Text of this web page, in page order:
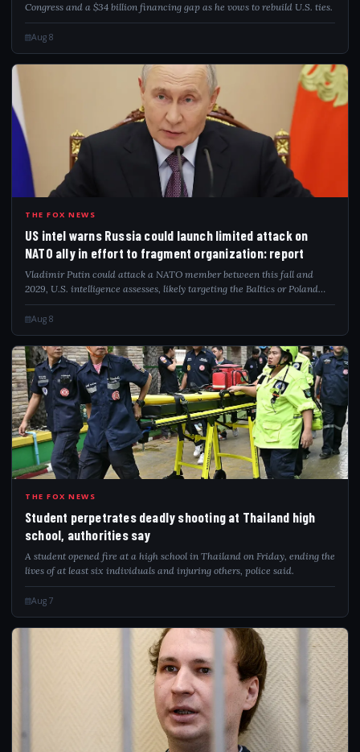
Congress and a $34 billion financing gap as he vows to rebuild U.S. ties.
Aug 8
USI
THE FOX NEWS
US intel warns Russia could launch limited attack on
NATO ally in effort to fragment organization: report
Vladimir Putin could attack a NATO member between this fall and
2029, U.S. intelligence assesses, likely targeting the Baltics or Poland
directly.
Aug 8
STU
THE FOX NEWS
Student perpetrates deadly shooting at Thailand high
school, authorities say
A student opened fire at a high school in Thailand on Friday, ending the
lives of at least six individuals and injuring others, police said.
Aug 7